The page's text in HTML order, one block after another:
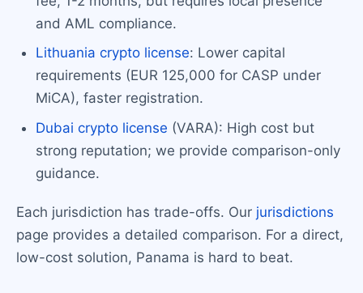
and AML compliance.
Lithuania crypto license: Lower capital
requirements (EUR 125,000 for CASP under
MiCA), faster registration.
Dubai crypto license (VARA): High cost but
strong reputation; we provide comparison-only
guidance.
Each jurisdiction has trade-offs. Our jurisdictions
page provides a detailed comparison. For a direct,
low-cost solution, Panama is hard to beat.